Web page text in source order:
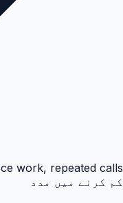
کم کرنے میں مدد